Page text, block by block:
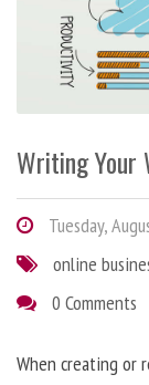
Writing Your
Tuesday,
online
0 Comments
When creating or